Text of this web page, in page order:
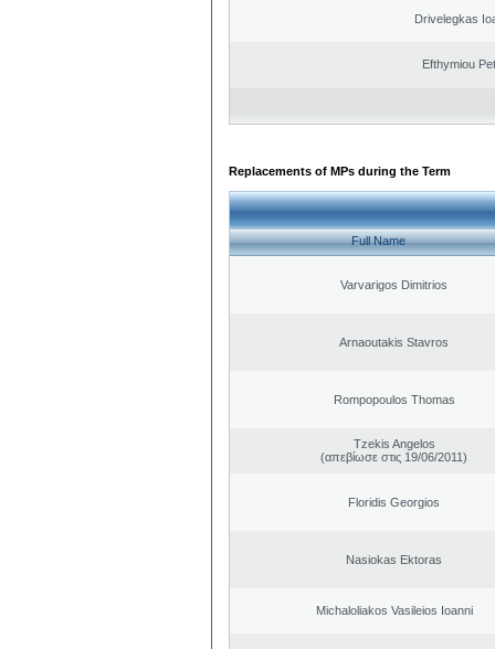
Drivelegkas
Efthymiou
Replacements of MPs during the Term
Full Name
Varvarigos Dimitrios
Arnaoutakis Stavros
Rompopoulos Thomas
Tzekis Angelos
(απεβίωσε στις 19/06/2011)
Floridis Georgios
Nasiokas Ektoras
Michaloliakos Vasileios Ioanni